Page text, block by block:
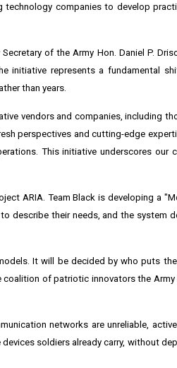
companies to develop
of the Army Hon. Daniel P.
initiative represents a fundamental
than years.
vendors and companies, including
perspectives and cutting-edge
This initiative underscores our
ARIA. Team Black is developing a
describe their needs, and the system
It will be decided by who puts
coalition of patriotic innovators the
networks are unreliable,
soldiers already carry, without